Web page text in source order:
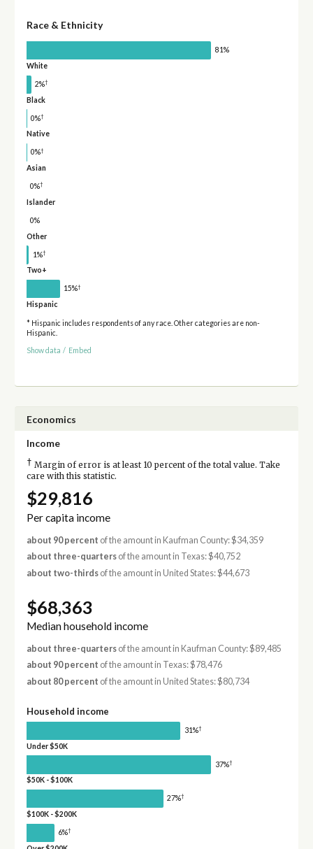
Race & Ethnicity
81%
White
2%†
Black
0%†
Native
0%†
Asian
0%†
Islander
0%
Other
1%†
Two+
15%†
Hispanic
* Hispanic includes respondents of any race. Other categories are non-
Hispanic.
Show data / Embed
Economics
Income
† Margin of error is at least 10 percent of the total value. Take
care with this statistic.
$29,816
Per capita income
about 90 percent of the amount in Kaufman County: $34,359
about three-quartersof the amount in Texas: $40,752
about two-thirdsof the amount in United States: $44,673
$68,363
Median household income
about three-quartersof the amount in Kaufman County: $89,485
about 90 percent of the amount in Texas: $78,476
about 80 percent of the amount in United States: $80,734
Household income
31%†
Under $50K
37%†
$50K - $100K
27%†
$100K - $200K
6%†